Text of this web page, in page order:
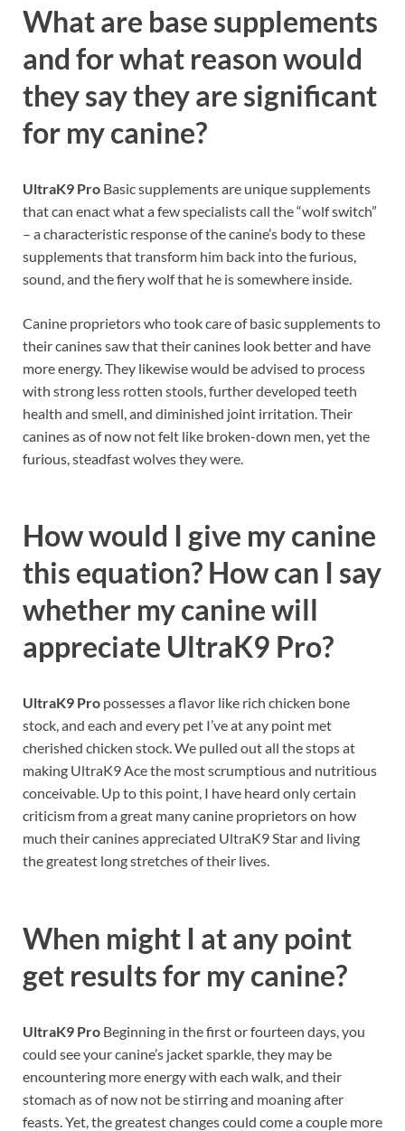
What are base supplements
and for what reason would
they say they are significant
for my canine?
UltraK9 Pro Basic supplements are unique supplements
that can enact what a few specialists call the “wolf switch”
– a characteristic response of the canine’s body to these
supplements that transform him back into the furious,
sound, and the fiery wolf that he is somewhere inside.
Canine proprietors who took care of basic supplements to
their canines saw that their canines look better and have
more energy. They likewise would be advised to process
with strong less rotten stools, further developed teeth
health and smell, and diminished joint irritation. Their
canines as of now not felt like broken-down men, yet the
furious, steadfast wolves they were.
How would I give my canine
this equation? How can I say
whether my canine will
appreciate UltraK9 Pro?
UltraK9 Pro possesses a flavor like rich chicken bone
stock, and each and every pet I’ve at any point met
cherished chicken stock. We pulled out all the stops at
making UltraK9 Ace the most scrumptious and nutritious
conceivable. Up to this point, I have heard only certain
criticism from a great many canine proprietors on how
much their canines appreciated UltraK9 Star and living
the greatest long stretches of their lives.
When might I at any point
get results for my canine?
UltraK9 Pro Beginning in the first or fourteen days, you
could see your canine’s jacket sparkle, they may be
encountering more energy with each walk, and their
stomach as of now not be stirring and moaning after
feasts. Yet, the greatest changes could come a couple more